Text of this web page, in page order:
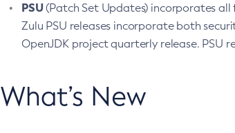
PSU(Patch Set Updates) incorporates all
Zulu PSU releases incorporate both
OpenJDK project quarterly release. PSU
What’s New